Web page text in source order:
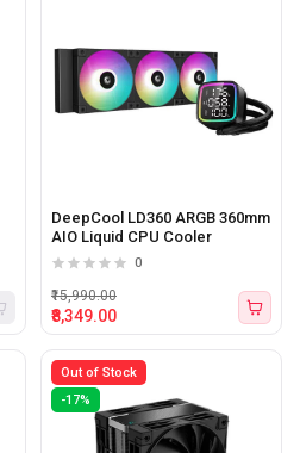
DeepCool LD360 ARGB 360mm
AIO Liquid CPU Cooler
0
₹8,349.00
₹15,990.00
Out of Stock
-17%